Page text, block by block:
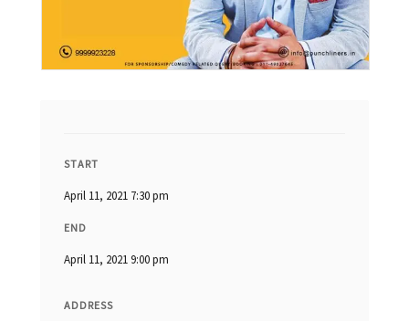
START
April 11, 2021 7:30 pm
END
April 11, 2021 9:00 pm
ADDRESS